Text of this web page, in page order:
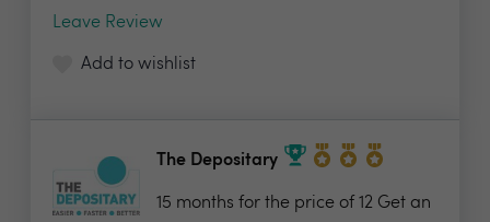
Leave Review
Add to wishlist
The Depositary
15 months for the price of 12 Get an